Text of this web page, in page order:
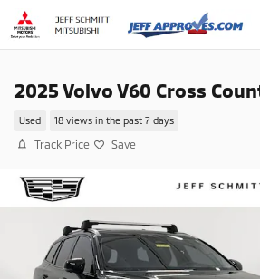
Skip to main content
2025 Volvo V60 Cross
Used 18 views in the past 7 days
Track Price Save